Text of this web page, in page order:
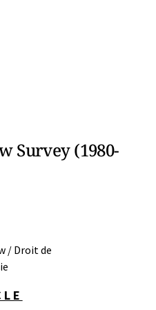
Survey (1980-
/ Droit de